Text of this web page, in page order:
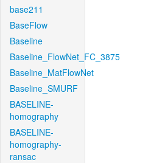
base211
BaseFlow
Baseline
Baseline_FlowNet_FC_3875
Baseline_MatFlowNet
Baseline_SMURF
BASELINE-
homography
BASELINE-
homography-
ransac